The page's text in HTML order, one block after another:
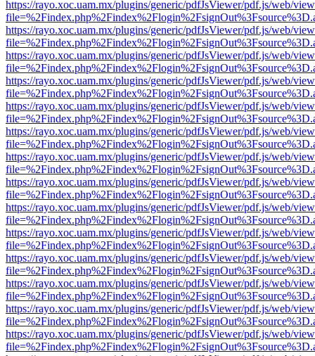
https://rayo.xoc.uam.mx/plugins/generic/pdfJsViewer/pdf.js/web/
https://rayo.xoc.uam.mx/plugins/generic/pdfJsViewer/pdf.js/web/
https://rayo.xoc.uam.mx/plugins/generic/pdfJsViewer/pdf.js/web/
https://rayo.xoc.uam.mx/plugins/generic/pdfJsViewer/pdf.js/web/
https://rayo.xoc.uam.mx/plugins/generic/pdfJsViewer/pdf.js/web/
https://rayo.xoc.uam.mx/plugins/generic/pdfJsViewer/pdf.js/web/
https://rayo.xoc.uam.mx/plugins/generic/pdfJsViewer/pdf.js/web/
https://rayo.xoc.uam.mx/plugins/generic/pdfJsViewer/pdf.js/web/
https://rayo.xoc.uam.mx/plugins/generic/pdfJsViewer/pdf.js/web/
https://rayo.xoc.uam.mx/plugins/generic/pdfJsViewer/pdf.js/web/
https://rayo.xoc.uam.mx/plugins/generic/pdfJsViewer/pdf.js/web/
https://rayo.xoc.uam.mx/plugins/generic/pdfJsViewer/pdf.js/web/
https://rayo.xoc.uam.mx/plugins/generic/pdfJsViewer/pdf.js/web/
https://rayo.xoc.uam.mx/plugins/generic/pdfJsViewer/pdf.js/web/